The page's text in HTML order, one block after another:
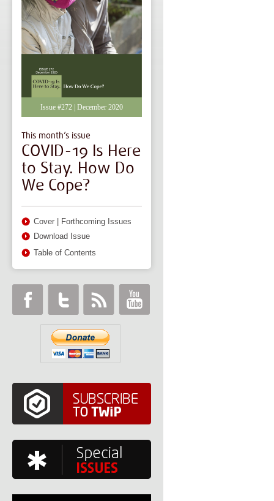
Issue #272 | December 2020
This month’s issue
COVID-19 Is Here
to Stay. How Do
We Cope?
Cover
Forthcoming Issues
Download Issue
Table of Contents